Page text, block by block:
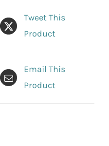
Tweet This
Product
Email This
Product